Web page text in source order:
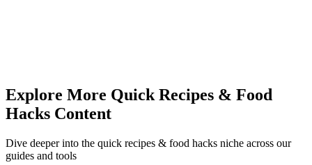
Explore More Quick Recipes & Food
Hacks Content
Dive deeper into the quick recipes & food hacks niche across our
guides and tools